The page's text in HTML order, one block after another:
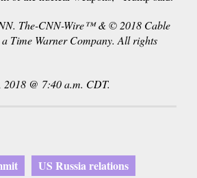
The-CNN-Wire™ & © 2018 Cable
Time Warner Company. All rights
@ 7:40 a.m. CDT.
US Russia relations